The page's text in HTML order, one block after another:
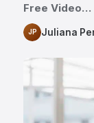
Free Video…
JP Juliana